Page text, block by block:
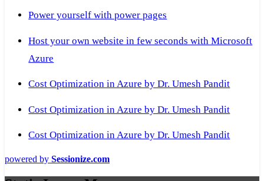
Power yourself with power pages
Host your own website in few seconds with Microsoft
Azure
Cost Optimization in Azure by Dr. Umesh Pandit
Cost Optimization in Azure by Dr. Umesh Pandit
Cost Optimization in Azure by Dr. Umesh Pandit
powered by Sessionize.com